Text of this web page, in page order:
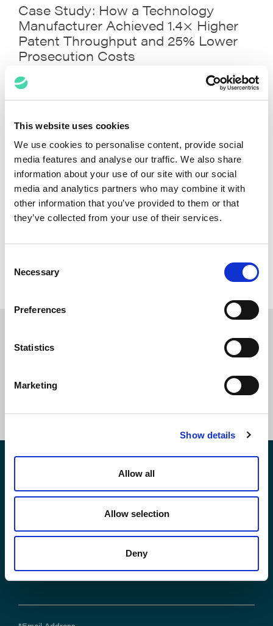
This website uses cookies
We use cookies to personalise content, provide social
media features and analyse our traffic. We also share
information about your use of our site with our social
media and analytics partners who may combine it with
other information that you’ve provided to them or that
they’ve collected from your use of their services.
Selection
Necessary
Preferences
Statistics
Marketing
Show details
Allow all
Allow selection
Deny
Case Study: How a Technology
Manufacturer Achieved 1.4× Higher
Patent Throughput and 25% Lower
Prosecution Costs
Your Legal Data, One Prompt Away:
Prompt Away
Subscribe to our
Contact Us
*Last Name: